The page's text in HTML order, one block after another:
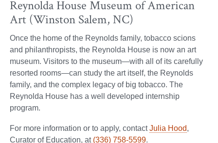
Reynolda House Museum of American
Art (Winston Salem, NC)
Once the home of the Reynolds family, tobacco scions
and philanthropists, the Reynolda House is now an art
museum. Visitors to the museum—with all of its carefully
resorted rooms—can study the art itself, the Reynolds
family, and the complex legacy of big tobacco. The
Reynolda House has a well developed internship
program.
For more information or to apply, contactJulia Hood,
Curator of Education, at (336) 758-5599.